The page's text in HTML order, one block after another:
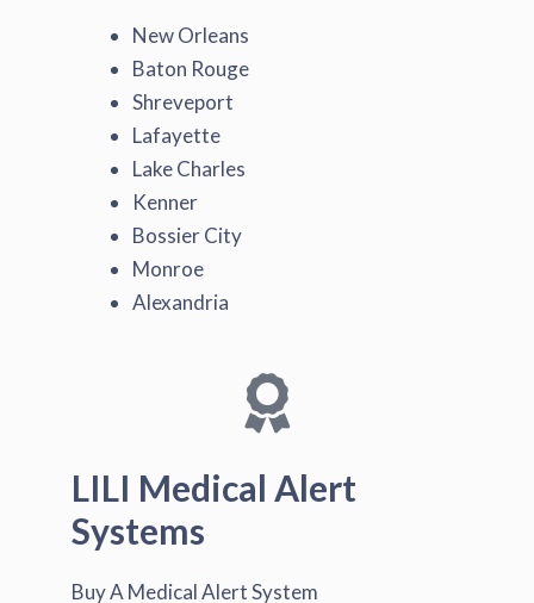
New Orleans
Baton Rouge
Shreveport
Lafayette
Lake Charles
Kenner
Bossier City
Monroe
Alexandria
LILI Medical Alert
Systems
Buy A Medical Alert System